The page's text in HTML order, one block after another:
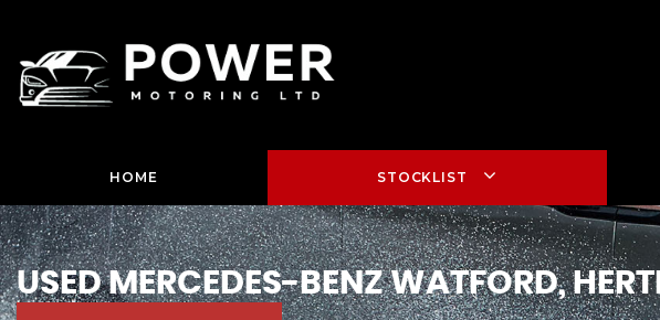
HOME STOCKLIST
USEDMERCEDES-BENZWATFORD,